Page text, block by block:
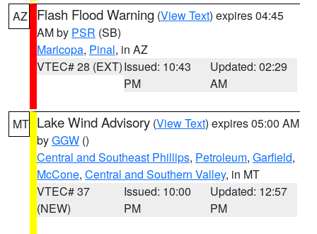
AZ Flash Flood Warning (View Text) expires 04:45
AM by PSR (SB)
Maricopa, Pinal, in AZ
VTEC# 28 (EXT)Issued: 10:43
PM
Updated: 02:29
AM
MT Lake Wind Advisory (View Text) expires 05:00 AM
byGGW ()
Central and Southeast Phillips, Petroleum, Garfield,
McCone, Central and Southern Valley, in MT
VTEC# 37
(NEW)
Issued: 10:00
PM
Updated: 12:57
PM